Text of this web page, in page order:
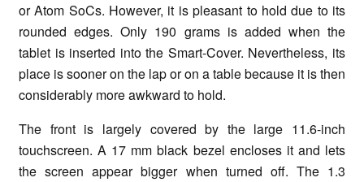
or Atom SoCs. However, it is pleasant to hold due to its
rounded edges. Only 190 grams is added when the
tablet is inserted into the Smart-Cover. Nevertheless, its
place is sooner on the lap or on a table because it is then
considerably more awkward to hold.
The front is largely covered by the large 11.6-inch
touchscreen. A 17 mm black bezel encloses it and lets
the screen appear bigger when turned off. The 1.3